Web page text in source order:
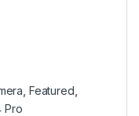
Featured
Pro